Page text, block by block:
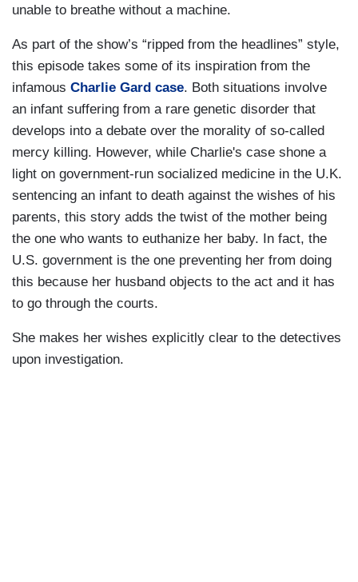
unable to breathe without a machine.
As part of the show’s “ripped from the headlines” style,
this episode takes some of its inspiration from the
infamous Charlie Gard case. Both situations involve
an infant suffering from a rare genetic disorder that
develops into a debate over the morality of so-called
mercy killing. However, while Charlie's case shone a
light on government-run socialized medicine in the U.K.
sentencing an infant to death against the wishes of his
parents, this story adds the twist of the mother being
the one who wants to euthanize her baby. In fact, the
U.S. government is the one preventing her from doing
this because her husband objects to the act and it has
to go through the courts.
She makes her wishes explicitly clear to the detectives
upon investigation.